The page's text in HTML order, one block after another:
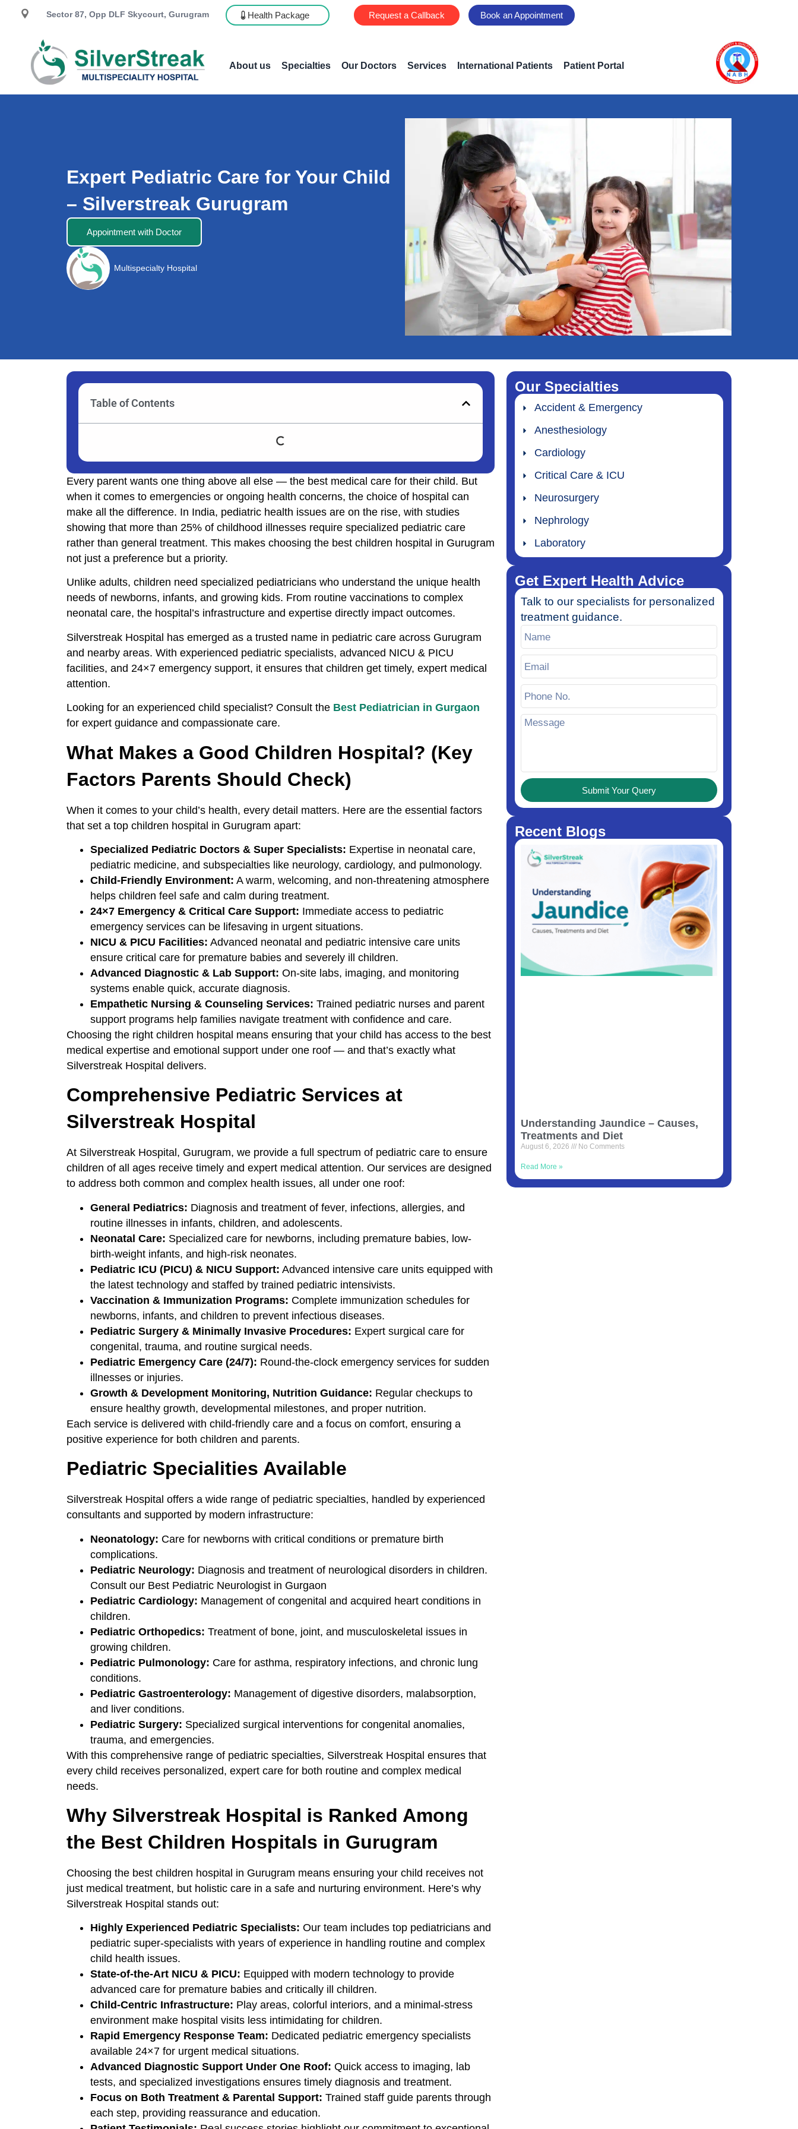
Sector 87, Opp DLF Skycourt, Gurugram Health Package Request a Callback Book an Appointment
About us Specialties Our Doctors Services International Patients Patient Portal
Expert Pediatric Care for Your Child
– Silverstreak Gurugram
Appointment with Doctor
Multispecialty Hospital
Table of Contents
Every parent wants one thing above all else — the best medical care for their child. But
when it comes to emergencies or ongoing health concerns, the choice of hospital can
make all the difference. In India, pediatric health issues are on the rise, with studies
showing that more than 25% of childhood illnesses require specialized pediatric care
rather than general treatment. This makes choosing the best children hospital in Gurugram
not just a preference but a priority.
Unlike adults, children need specialized pediatricians who understand the unique health
needs of newborns, infants, and growing kids. From routine vaccinations to complex
neonatal care, the hospital’s infrastructure and expertise directly impact outcomes.
Silverstreak Hospital has emerged as a trusted name in pediatric care across Gurugram
and nearby areas. With experienced pediatric specialists, advanced NICU & PICU
facilities, and 24×7 emergency support, it ensures that children get timely, expert medical
attention.
Looking for an experienced child specialist? Consult the Best Pediatrician in Gurgaon
for expert guidance and compassionate care.
What Makes a Good Children Hospital? (Key
Factors Parents Should Check)
When it comes to your child’s health, every detail matters. Here are the essential factors
that set a top children hospital in Gurugram apart:
Specialized Pediatric Doctors & Super Specialists: Expertise in neonatal care,
pediatric medicine, and subspecialties like neurology, cardiology, and pulmonology.
Child-Friendly Environment: A warm, welcoming, and non-threatening atmosphere
helps children feel safe and calm during treatment.
24×7 Emergency & Critical Care Support: Immediate access to pediatric
emergency services can be lifesaving in urgent situations.
NICU & PICU Facilities: Advanced neonatal and pediatric intensive care units
ensure critical care for premature babies and severely ill children.
Advanced Diagnostic & Lab Support: On-site labs, imaging, and monitoring
systems enable quick, accurate diagnosis.
Empathetic Nursing & Counseling Services: Trained pediatric nurses and parent
support programs help families navigate treatment with confidence and care.
Choosing the right children hospital means ensuring that your child has access to the best
medical expertise and emotional support under one roof — and that’s exactly what
Silverstreak Hospital delivers.
Comprehensive Pediatric Services at
Silverstreak Hospital
At Silverstreak Hospital, Gurugram, we provide a full spectrum of pediatric care to ensure
children of all ages receive timely and expert medical attention. Our services are designed
to address both common and complex health issues, all under one roof:
General Pediatrics: Diagnosis and treatment of fever, infections, allergies, and
routine illnesses in infants, children, and adolescents.
Neonatal Care: Specialized care for newborns, including premature babies, low-
birth-weight infants, and high-risk neonates.
Pediatric ICU (PICU) & NICU Support: Advanced intensive care units equipped with
the latest technology and staffed by trained pediatric intensivists.
Vaccination & Immunization Programs: Complete immunization schedules for
newborns, infants, and children to prevent infectious diseases.
Pediatric Surgery & Minimally Invasive Procedures: Expert surgical care for
congenital, trauma, and routine surgical needs.
Pediatric Emergency Care (24/7): Round-the-clock emergency services for sudden
illnesses or injuries.
Growth & Development Monitoring, Nutrition Guidance: Regular checkups to
ensure healthy growth, developmental milestones, and proper nutrition.
Each service is delivered with child-friendly care and a focus on comfort, ensuring a
positive experience for both children and parents.
Pediatric Specialities Available
Silverstreak Hospital offers a wide range of pediatric specialties, handled by experienced
consultants and supported by modern infrastructure:
Neonatology: Care for newborns with critical conditions or premature birth
complications.
Pediatric Neurology: Diagnosis and treatment of neurological disorders in children.
Consult our Best Pediatric Neurologist in Gurgaon
Pediatric Cardiology: Management of congenital and acquired heart conditions in
children.
Pediatric Orthopedics: Treatment of bone, joint, and musculoskeletal issues in
growing children.
Pediatric Pulmonology: Care for asthma, respiratory infections, and chronic lung
conditions.
Pediatric Gastroenterology: Management of digestive disorders, malabsorption,
and liver conditions.
Pediatric Surgery: Specialized surgical interventions for congenital anomalies,
trauma, and emergencies.
With this comprehensive range of pediatric specialties, Silverstreak Hospital ensures that
every child receives personalized, expert care for both routine and complex medical
needs.
Why Silverstreak Hospital is Ranked Among
the Best Children Hospitals in Gurugram
Choosing the best children hospital in Gurugram means ensuring your child receives not
just medical treatment, but holistic care in a safe and nurturing environment. Here’s why
Silverstreak Hospital stands out:
Highly Experienced Pediatric Specialists: Our team includes top pediatricians and
pediatric super-specialists with years of experience in handling routine and complex
child health issues.
State-of-the-Art NICU & PICU: Equipped with modern technology to provide
advanced care for premature babies and critically ill children.
Child-Centric Infrastructure: Play areas, colorful interiors, and a minimal-stress
environment make hospital visits less intimidating for children.
Rapid Emergency Response Team: Dedicated pediatric emergency specialists
available 24×7 for urgent medical situations.
Advanced Diagnostic Support Under One Roof: Quick access to imaging, lab
tests, and specialized investigations ensures timely diagnosis and treatment.
Focus on Both Treatment & Parental Support: Trained staff guide parents through
each step, providing reassurance and education.
Our Specialties
Accident & Emergency
Anesthesiology
Cardiology
Critical Care & ICU
Neurosurgery
Nephrology
Laboratory
Get Expert Health Advice
Talk to our specialists for personalized
treatment guidance.
Submit Your Query
Recent Blogs
Understanding Jaundice – Causes,
Treatments and Diet
August 6, 2026 No Comments
Read More »